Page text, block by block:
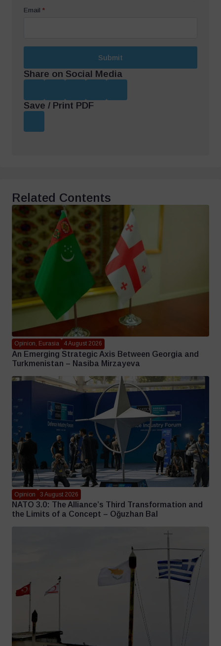
Email *
Submit
Share on Social Media
Save / Print PDF
Related Contents
Opinion, Eurasia 4 August 2026
An Emerging Strategic Axis Between Georgia and
Turkmenistan – Nasiba Mirzayeva
Opinion 3 August 2026
NATO 3.0: The Alliance’s Third Transformation and
the Limits of a Concept – Oğuzhan Bal